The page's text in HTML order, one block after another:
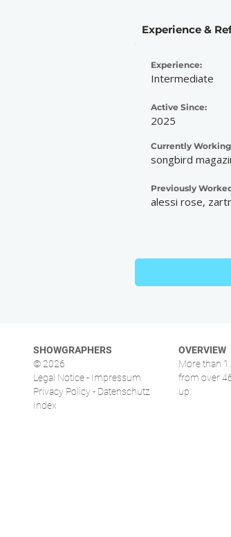
Experience &
Experience:
Intermediate
Active Since:
2025
Currently
songbird
Previously
alessi rose,
SHOWGRAPHERS
© 2026
Legal Notice - Impressum
Privacy Policy - Datenschutz
Index
OVERVIEW
More than
from over
up.